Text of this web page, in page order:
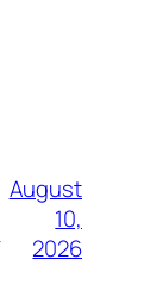
August
10,
2026